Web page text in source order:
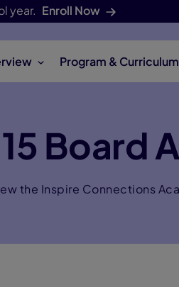
year. Enroll Now
Program & Curriculum
Board
the Inspire Connections